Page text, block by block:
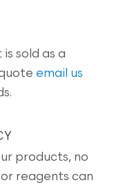
is sold as a
email us
products, no
reagents can